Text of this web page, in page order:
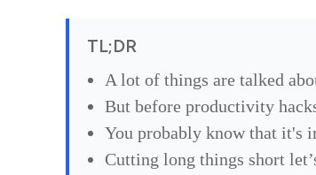
TL;DR
A lot of things are talked
But before productivity
You probably know that it's
Cutting long things short